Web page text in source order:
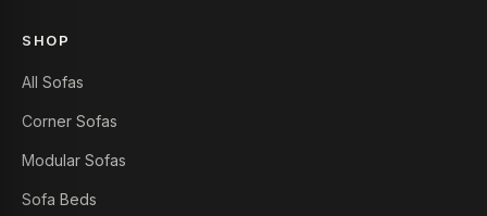
SHOP
All Sofas
Corner Sofas
Modular Sofas
Sofa Beds